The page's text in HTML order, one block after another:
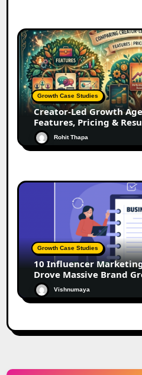
Growth Case Studies
Creator-Led Growth
Features, Pricing &
Rohit Thapa
Growth Case Studies
10 Influencer
Drove Massive Brand
Vishnumaya